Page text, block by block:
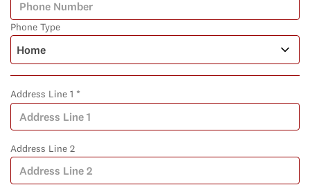
Phone Type
Address Line 1 *
Address Line 2